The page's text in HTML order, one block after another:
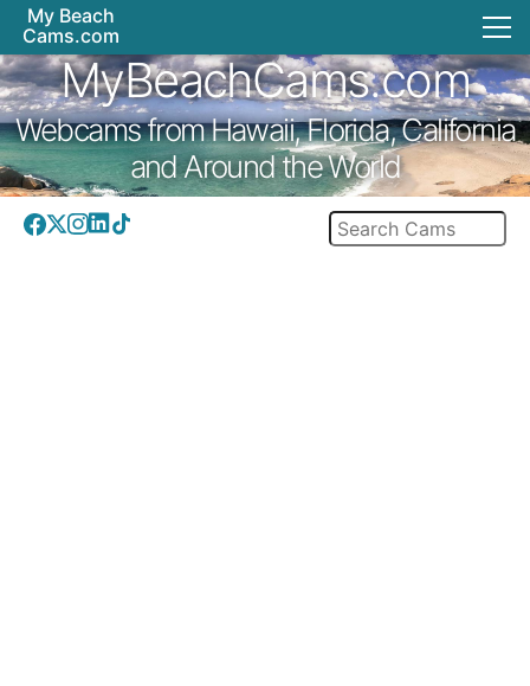
My Beach
Cams.com
MyBeachCams.com
Webcams from Hawaii, Florida, California
and Around the World